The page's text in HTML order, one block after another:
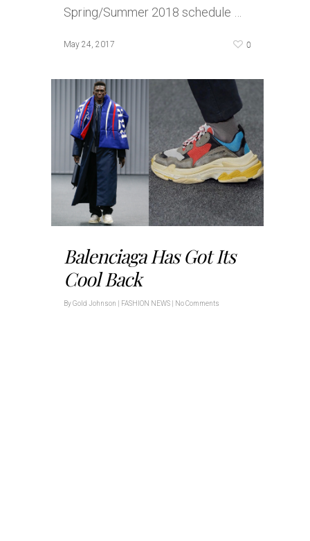
Spring/Summer 2018 schedule …
May 24, 2017 0
Balenciaga Has Got Its
Cool Back
ByGold Johnson FASHION NEWS No Comments